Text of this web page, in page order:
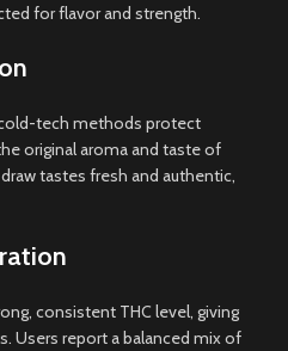
for flavor and strength.
tech methods protect
original aroma and taste of
tastes fresh and authentic,
consistent THC level, giving
Users report a balanced mix of